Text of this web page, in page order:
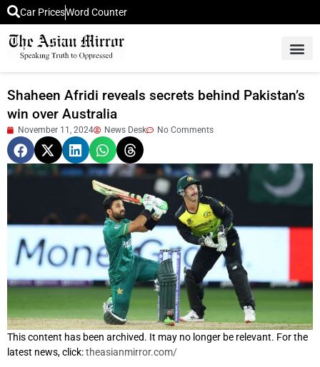
Car PricesWord Counter
Shaheen Afridi reveals secrets behind Pakistan’s
win over Australia
November 11, 2024 News Desk No Comments
This content has been archived. It may no longer be relevant. For the
latest news, click:theasianmirror.com/